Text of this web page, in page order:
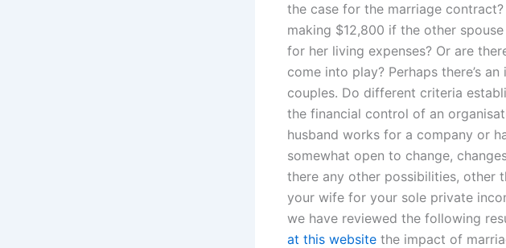
the case for the marriage
making $12,800 if the other
for her living expenses? Or are
come into play? Perhaps there’s
couples. Do different criteria
the financial control of an
husband works for a company or
somewhat open to change,
there any other possibilities, other
your wife for your sole private
we have reviewed the following
at this website the impact of